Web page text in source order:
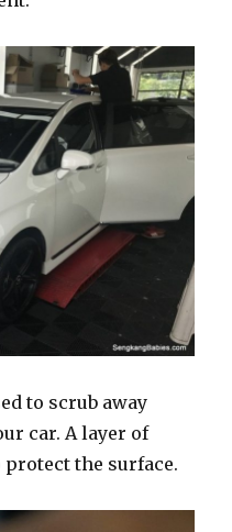
to scrub away
car. A layer of
the surface.